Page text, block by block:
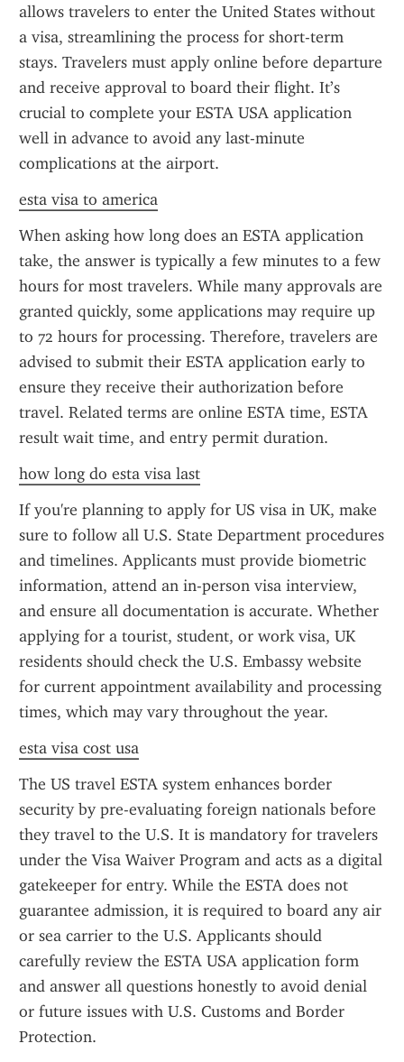
allows travelers to enter the United States without
a visa, streamlining the process for short-term
stays. Travelers must apply online before departure
and receive approval to board their flight. It’s
crucial to complete your ESTA USA application
well in advance to avoid any last-minute
complications at the airport.
esta visa to america
When asking how long does an ESTA application
take, the answer is typically a few minutes to a few
hours for most travelers. While many approvals are
granted quickly, some applications may require up
to 72 hours for processing. Therefore, travelers are
advised to submit their ESTA application early to
ensure they receive their authorization before
travel. Related terms are online ESTA time, ESTA
result wait time, and entry permit duration.
how long do esta visa last
If you're planning to apply for US visa in UK, make
sure to follow all U.S. State Department procedures
and timelines. Applicants must provide biometric
information, attend an in-person visa interview,
and ensure all documentation is accurate. Whether
applying for a tourist, student, or work visa, UK
residents should check the U.S. Embassy website
for current appointment availability and processing
times, which may vary throughout the year.
esta visa cost usa
The US travel ESTA system enhances border
security by pre-evaluating foreign nationals before
they travel to the U.S. It is mandatory for travelers
under the Visa Waiver Program and acts as a digital
gatekeeper for entry. While the ESTA does not
guarantee admission, it is required to board any air
or sea carrier to the U.S. Applicants should
carefully review the ESTA USA application form
and answer all questions honestly to avoid denial
or future issues with U.S. Customs and Border
Protection.